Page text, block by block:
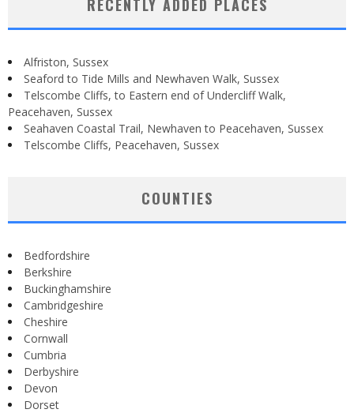
RECENTLY ADDED PLACES
Alfriston, Sussex
Seaford to Tide Mills and Newhaven Walk, Sussex
Telscombe Cliffs, to Eastern end of Undercliff Walk,
Peacehaven, Sussex
Seahaven Coastal Trail, Newhaven to Peacehaven, Sussex
Telscombe Cliffs, Peacehaven, Sussex
COUNTIES
Bedfordshire
Berkshire
Buckinghamshire
Cambridgeshire
Cheshire
Cornwall
Cumbria
Derbyshire
Devon
Dorset